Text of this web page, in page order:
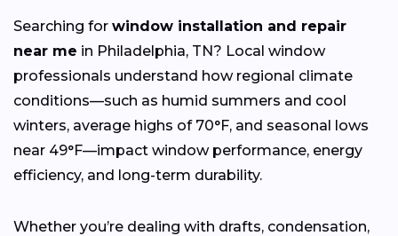
Searching for window installation and repair
near me in Philadelphia, TN? Local window
professionals understand how regional climate
conditions—such as humid summers and cool
winters, average highs of 70°F, and seasonal lows
near 49°F—impact window performance, energy
efficiency, and long-term durability.
Whether you’re dealing with drafts, condensation,